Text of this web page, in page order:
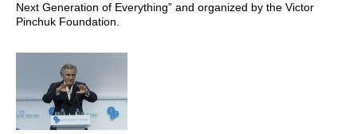
Next Generation of Everything” and organized by the Victor
Pinchuk Foundation.